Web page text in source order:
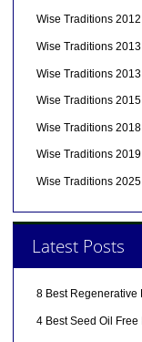
Wise Traditions 2012
Wise Traditions 2013
Wise Traditions
Wise Traditions 2015
Wise Traditions 2018
Wise Traditions 2019
Wise Traditions 2025
Latest Posts
8 Best Regenerative
4 Best Seed Oil